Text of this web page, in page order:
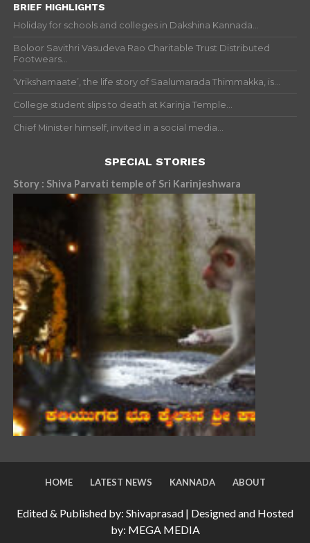
BRIEF HIGHLIGHTS
Holiday for schools and colleges in Dakshina Kannada...
Boloor Savithri Vasudeva Rao Charitable Trust Distributed
Footwears...
‘Vrikshamaate’, the life story of Saalumarada Thimmakka, is...
College student slips to death at Karinja Temple...
Chief Minister himself, invited in a social media...
SPECIAL STORIES
Story : Shiva Parvati temple of Sri Karinjeshwara
HOME LATEST NEWS KANNADA ABOUT
Edited & Published by: Shivaprasad | Designed and Hosted
by: MEGA MEDIA